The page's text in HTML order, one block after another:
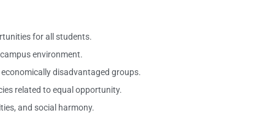
for all students.
environment.
disadvantaged groups.
related to equal opportunity.
and social harmony.